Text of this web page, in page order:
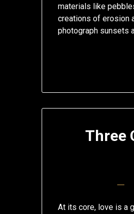
materials like
creations of erosion
photograph sunsets
Three
At its core, love is a